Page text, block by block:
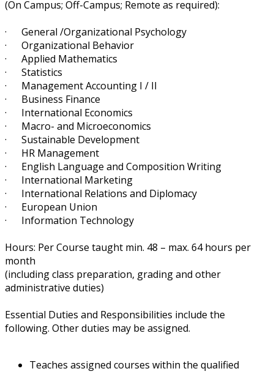
(On Campus; Off-Campus; Remote as required):
· General /Organizational Psychology
· Organizational Behavior
· Applied Mathematics
· Statistics
· Management Accounting I / II
· Business Finance
· International Economics
· Macro- and Microeconomics
· Sustainable Development
· HR Management
· English Language and Composition Writing
· International Marketing
· International Relations and Diplomacy
· European Union
· Information Technology
Hours: ​Per Course taught min. 48 – max. 64 hours per
month
(including class preparation, grading and other
administrative duties)
Essential Duties and Responsibilities include the
following. Other duties may be assigned.
Teaches assigned courses within the qualified